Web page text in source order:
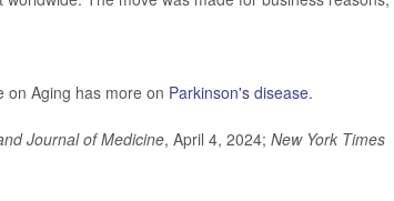
on Aging has more on Parkinson's disease.
Journal of Medicine, April 4, 2024; New York Times